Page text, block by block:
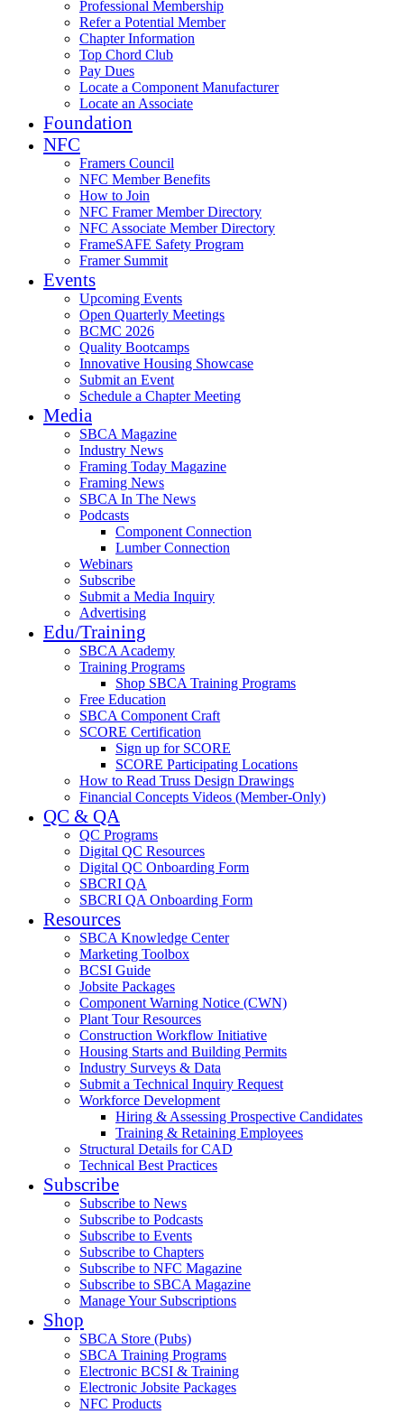
Professional Membership
Refer a Potential Member
Chapter Information
Top Chord Club
Pay Dues
Locate a Component Manufacturer
Locate an Associate
Foundation
NFC
Framers Council
NFC Member Benefits
How to Join
NFC Framer Member Directory
NFC Associate Member Directory
FrameSAFE Safety Program
Framer Summit
Events
Upcoming Events
Open Quarterly Meetings
BCMC 2026
Quality Bootcamps
Innovative Housing Showcase
Submit an Event
Schedule a Chapter Meeting
Media
SBCA Magazine
Industry News
Framing Today Magazine
Framing News
SBCA In The News
Podcasts
Component Connection
Lumber Connection
Webinars
Subscribe
Submit a Media Inquiry
Advertising
Edu/Training
SBCA Academy
Training Programs
Shop SBCA Training Programs
Free Education
SBCA Component Craft
SCORE Certification
Sign up for SCORE
SCORE Participating Locations
How to Read Truss Design Drawings
Financial Concepts Videos (Member-Only)
QC & QA
QC Programs
Digital QC Resources
Digital QC Onboarding Form
SBCRI QA
SBCRI QA Onboarding Form
Resources
SBCA Knowledge Center
Marketing Toolbox
BCSI Guide
Jobsite Packages
Component Warning Notice (CWN)
Plant Tour Resources
Construction Workflow Initiative
Housing Starts and Building Permits
Industry Surveys & Data
Submit a Technical Inquiry Request
Workforce Development
Hiring & Assessing Prospective Candidates
Training & Retaining Employees
Structural Details for CAD
Technical Best Practices
Subscribe
Subscribe to News
Subscribe to Podcasts
Subscribe to Events
Subscribe to Chapters
Subscribe to NFC Magazine
Subscribe to SBCA Magazine
Manage Your Subscriptions
Shop
SBCA Store (Pubs)
SBCA Training Programs
Electronic BCSI & Training
Electronic Jobsite Packages
NFC Products